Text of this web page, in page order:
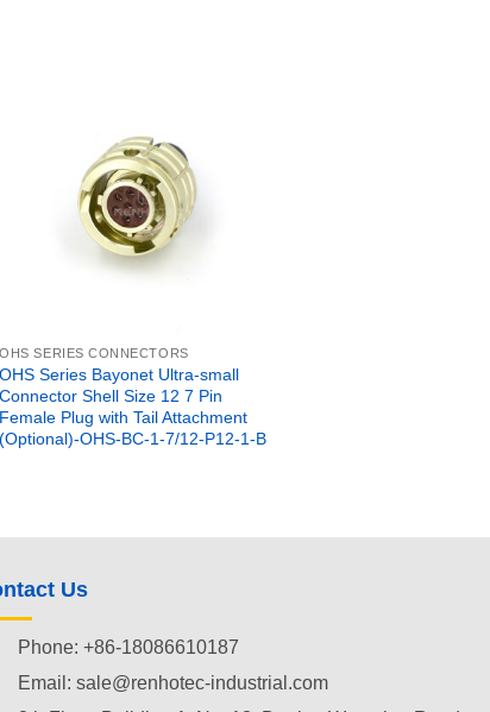
OHS SERIES CONNECTORS
OHS Series Bayonet Ultra-small
Connector Shell Size 12 7 Pin
Female Plug with Tail Attachment
(Optional)-OHS-BC-1-7/12-P12-1-B
Us
Phone: +86-18086610187
Email: sale@renhotec-industrial.com